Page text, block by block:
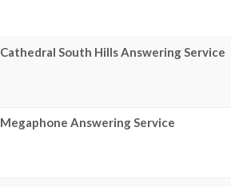
Cathedral South Hills Answering Service
Megaphone Answering Service